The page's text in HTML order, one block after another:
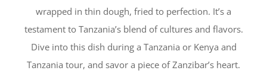
wrapped in thin dough, fried to perfection. It’s a
testament to Tanzania’s blend of cultures and flavors.
Dive into this dish during a Tanzania or Kenya and
Tanzania tour, and savor a piece of Zanzibar’s heart.